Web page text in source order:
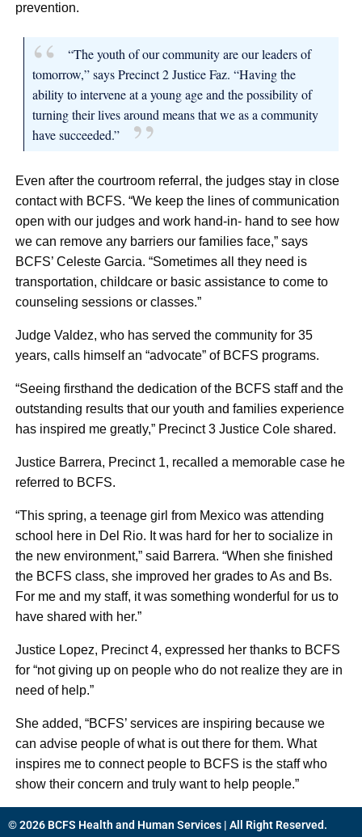
prevention.
“The youth of our community are our leaders of
tomorrow,” says Precinct 2 Justice Faz. “Having the
ability to intervene at a young age and the possibility of
turning their lives around means that we as a community
have succeeded.”
Even after the courtroom referral, the judges stay in close
contact with BCFS. “We keep the lines of communication
open with our judges and work hand-in- hand to see how
we can remove any barriers our families face,” says
BCFS’ Celeste Garcia. “Sometimes all they need is
transportation, childcare or basic assistance to come to
counseling sessions or classes.”
Judge Valdez, who has served the community for 35
years, calls himself an “advocate” of BCFS programs.
“Seeing firsthand the dedication of the BCFS staff and the
outstanding results that our youth and families experience
has inspired me greatly,” Precinct 3 Justice Cole shared.
Justice Barrera, Precinct 1, recalled a memorable case he
referred to BCFS.
“This spring, a teenage girl from Mexico was attending
school here in Del Rio. It was hard for her to socialize in
the new environment,” said Barrera. “When she finished
the BCFS class, she improved her grades to As and Bs.
For me and my staff, it was something wonderful for us to
have shared with her.”
Justice Lopez, Precinct 4, expressed her thanks to BCFS
for “not giving up on people who do not realize they are in
need of help.”
She added, “BCFS’ services are inspiring because we
can advise people of what is out there for them. What
inspires me to connect people to BCFS is the staff who
show their concern and truly want to help people.”
© 2026 BCFS Health and Human Services | All Right Reserved.